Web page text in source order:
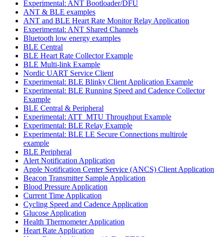
Experimental: ANT Bootloader/DFU
ANT & BLE examples
ANT and BLE Heart Rate Monitor Relay Application
Experimental: ANT Shared Channels
Bluetooth low energy examples
BLE Central
BLE Heart Rate Collector Example
BLE Multi-link Example
Nordic UART Service Client
Experimental: BLE Blinky Client Application Example
Experimental: BLE Running Speed and Cadence Collector
Example
BLE Central & Peripheral
Experimental: ATT_MTU Throughput Example
Experimental: BLE Relay Example
Experimental: BLE LE Secure Connections multirole
example
BLE Peripheral
Alert Notification Application
Apple Notification Center Service (ANCS) Client Application
Beacon Transmitter Sample Application
Blood Pressure Application
Current Time Application
Cycling Speed and Cadence Application
Glucose Application
Health Thermometer Application
Heart Rate Application